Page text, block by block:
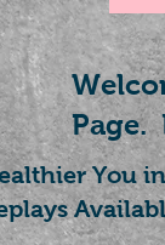
Page.
You